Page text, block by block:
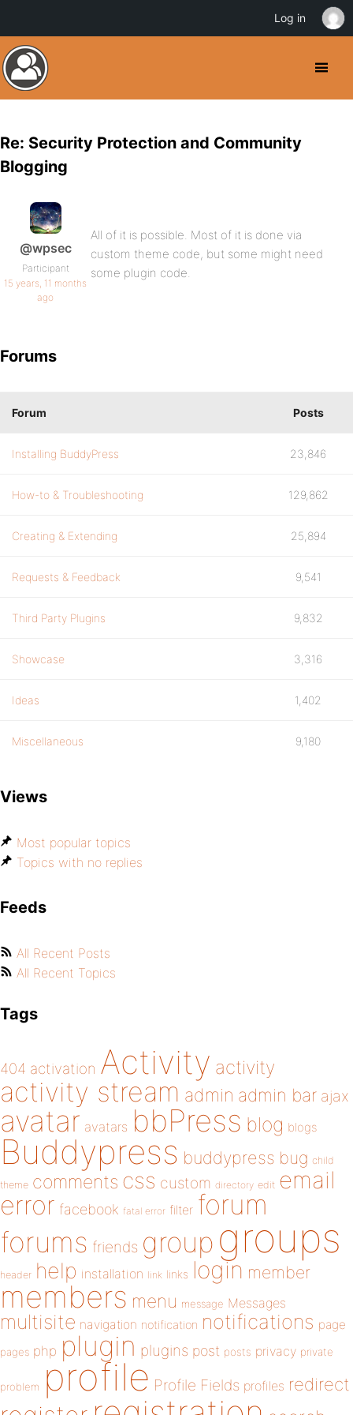
Re: Security Protection and Community
Blogging
@wpsec
Participant
15 years, 11 months
ago
All of it is possible. Most of it is done via
custom theme code, but some might need
some plugin code.
Forums
Forum Posts
Installing BuddyPress 23,846
How-to & Troubleshooting 129,862
Creating & Extending 25,894
Requests & Feedback 9,541
Third Party Plugins 9,832
Showcase 3,316
Ideas 1,402
Miscellaneous 9,180
Views
Most popular topics
Topics with no replies
Feeds
All Recent Posts
All Recent Topics
Tags
404 activation Activity activity
activity stream admin admin bar ajax
avatar avatars bbPress blog blogs
Buddypress buddypress bug child
theme comments css custom directory edit email
error facebook fatal error filter forum
forums friends group groups
header help installation link links login member
members menu message Messages
multisite navigation notification notifications page
pages php plugin plugins post posts privacy private
problem profile Profile Fields profiles redirect
Log in